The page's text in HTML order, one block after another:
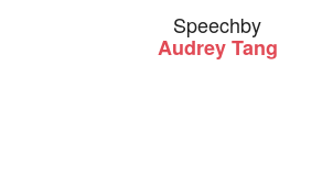
Speechby
Audrey Tang